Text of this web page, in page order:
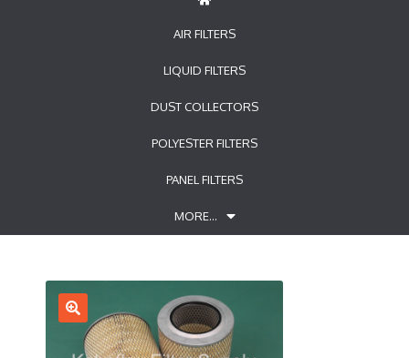
AIR FILTERS
LIQUID FILTERS
DUST COLLECTORS
POLYESTER FILTERS
PANEL FILTERS
MORE…